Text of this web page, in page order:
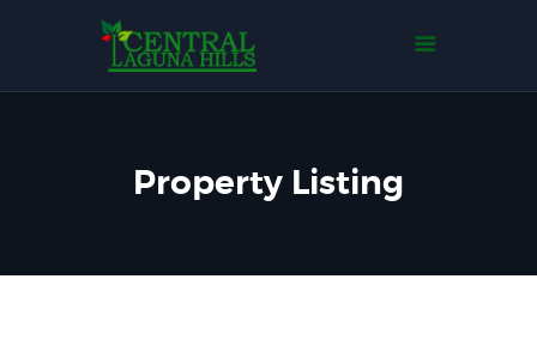
Property Listing
Home
Tentang Kami
Events
Gallery